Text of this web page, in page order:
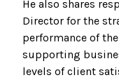
He also shares
Director for the
performance of
supporting
levels of client